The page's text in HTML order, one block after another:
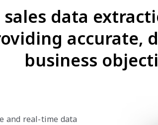
data
accurate,
business
and real-time data